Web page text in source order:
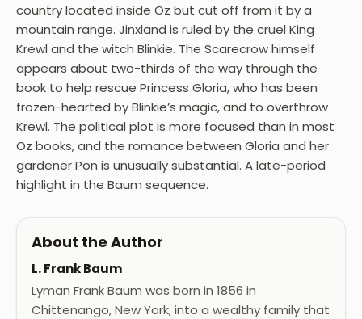
country located inside Oz but cut off from it by a
mountain range. Jinxland is ruled by the cruel King
Krewl and the witch Blinkie. The Scarecrow himself
appears about two-thirds of the way through the
book to help rescue Princess Gloria, who has been
frozen-hearted by Blinkie’s magic, and to overthrow
Krewl. The political plot is more focused than in most
Oz books, and the romance between Gloria and her
gardener Pon is unusually substantial. A late-period
highlight in the Baum sequence.
About the Author
L. Frank Baum
Lyman Frank Baum was born in 1856 in
Chittenango, New York, into a wealthy family that